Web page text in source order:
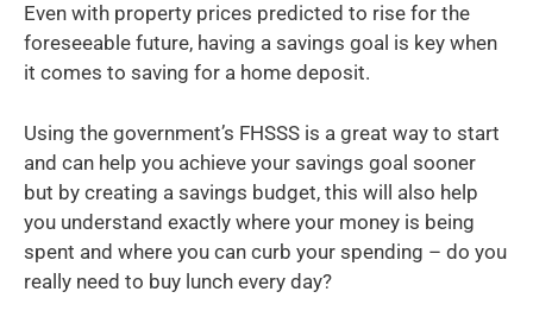
Even with property prices predicted to rise for the
foreseeable future, having a savings goal is key when
it comes to saving for a home deposit.
Using the government’s FHSSS is a great way to start
and can help you achieve your savings goal sooner
but by creating a savings budget, this will also help
you understand exactly where your money is being
spent and where you can curb your spending – do you
really need to buy lunch every day?